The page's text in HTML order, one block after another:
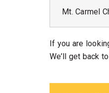
Mt. Carmel
If you are
We’ll get back